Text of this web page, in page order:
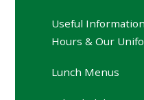
Useful
Hours & Our
Lunch Menus